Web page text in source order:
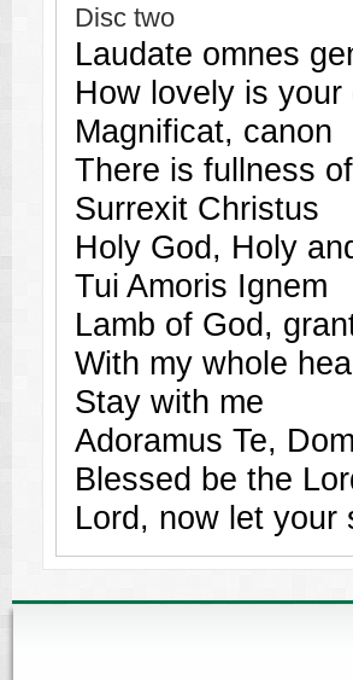
Disc two
Laudate omnes
How lovely is
Magnificat, canon
There is fullness
Surrexit Christus
Holy God, Holy
Tui Amoris Ignem
Lamb of God,
With my whole
Stay with me
Adoramus Te,
Blessed be the
Lord, now let your